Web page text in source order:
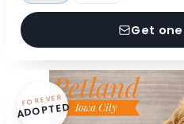
Get
FOREVER
ADOPTED